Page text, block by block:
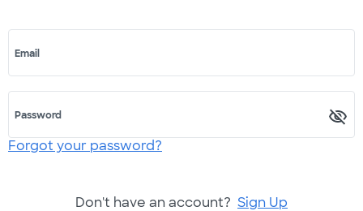
Email
Password
Forgot your password?
Don't have an account? Sign Up